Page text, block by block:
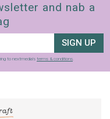
and nab a
SIGN UP
to nextmedia’s terms & conditions.